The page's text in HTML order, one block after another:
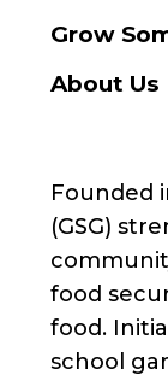
Grow
About Us
Founded
(GSG)
food
food.
school